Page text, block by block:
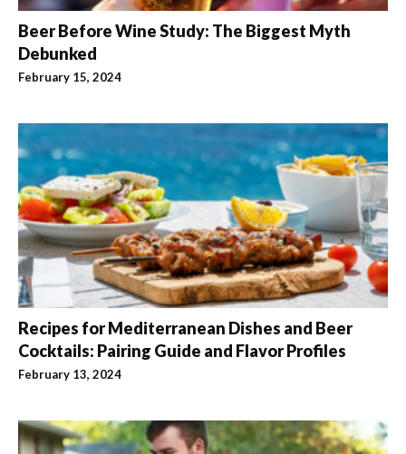
Beer Before Wine Study: The Biggest Myth
Debunked
February 15, 2024
Recipes for Mediterranean Dishes and Beer
Cocktails: Pairing Guide and Flavor Profiles
February 13, 2024